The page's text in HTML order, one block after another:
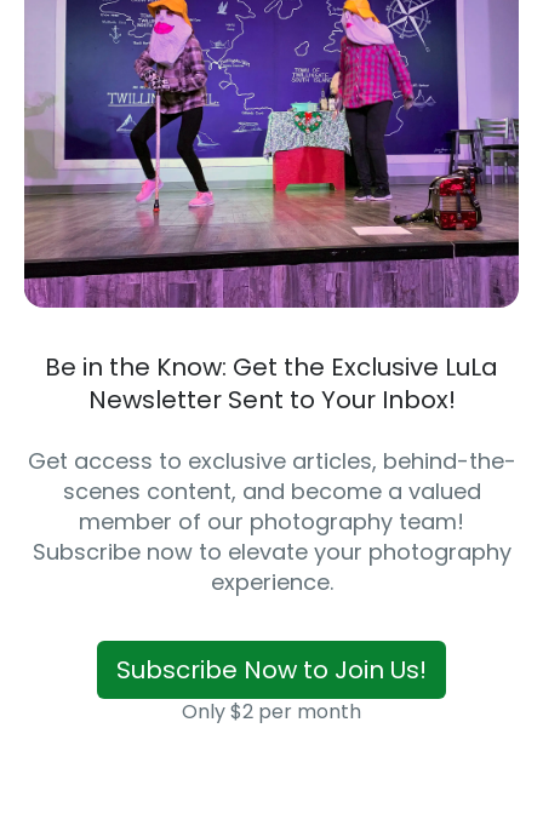
Be in the Know: Get the Exclusive LuLa
Newsletter Sent to Your Inbox!
Get access to exclusive articles, behind-the-
scenes content, and become a valued
member of our photography team!
Subscribe now to elevate your photography
experience.
Subscribe Now to Join Us!
Only $2 per month